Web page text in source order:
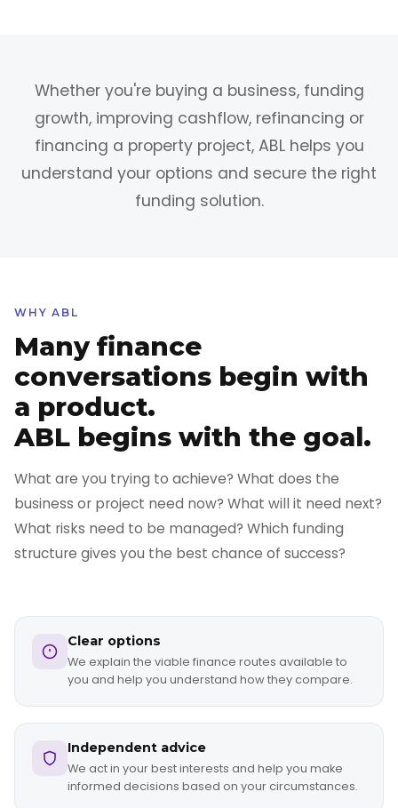
Whether you're buying a business, funding
growth, improving cashflow, refinancing or
financing a property project, ABL helps you
understand your options and secure the right
funding solution.
WHY ABL
Many finance
conversations begin with
a product.
ABL begins with the goal.
What are you trying to achieve? What does the
business or project need now? What will it need next?
What risks need to be managed? Which funding
structure gives you the best chance of success?
Clear options
We explain the viable finance routes available to
you and help you understand how they compare.
Independent advice
We act in your best interests and help you make
informed decisions based on your circumstances.